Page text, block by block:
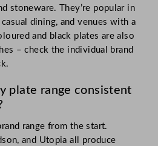
stoneware. They’re popular in
dining, and venues with a
and black plates are also
– check the individual brand
plate range consistent
range from the start.
and Utopia all produce